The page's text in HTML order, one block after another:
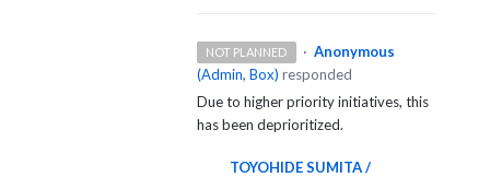
NOT PLANNED · Anonymous
(Admin, Box) responded
Due to higher priority initiatives, this
has been deprioritized.
TOYOHIDE SUMITA /